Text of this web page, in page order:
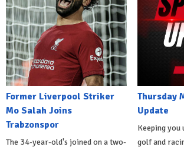
Former Liverpool Striker
Mo Salah Joins
Trabzonspor
The 34-year-old's joined on a two-
Thursday
Update
Keeping you
golf and